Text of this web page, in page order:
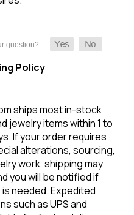
Policy
ships most in-stock
jewelry items within 1 to
If your order requires
alterations, sourcing,
work, shipping may
you will be notified if
needed. Expedited
such as UPS and